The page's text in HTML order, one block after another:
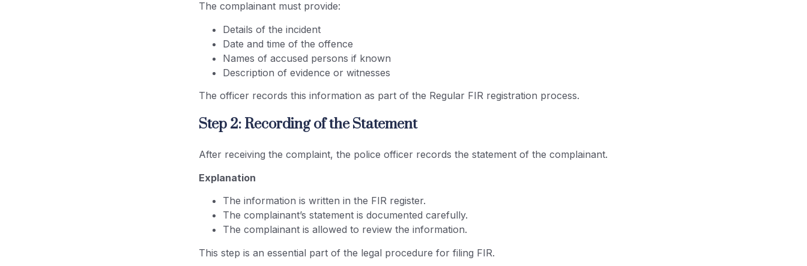
The complainant must provide:
Details of the incident
Date and time of the offence
Names of accused persons if known
Description of evidence or witnesses
The officer records this information as part of the Regular FIR registration process.
Step 2: Recording of the Statement
After receiving the complaint, the police officer records the statement of the complainant.
Explanation
The information is written in the FIR register.
The complainant’s statement is documented carefully.
The complainant is allowed to review the information.
This step is an essential part of the legal procedure for filing FIR.